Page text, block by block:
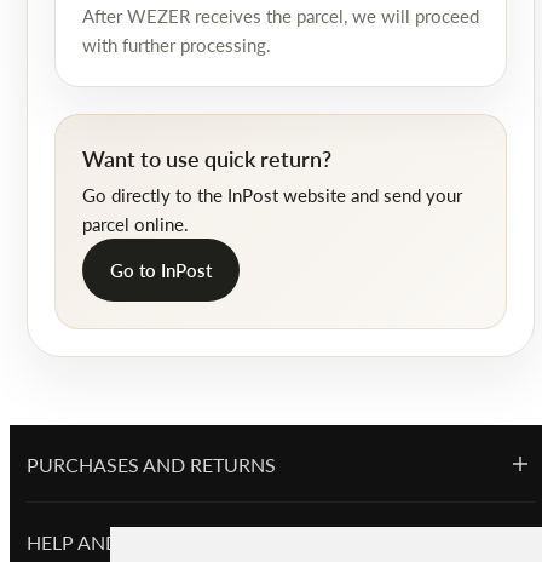
After WEZER receives the parcel, we will proceed
with further processing.
Want to use quick return?
Go directly to the InPost website and send your
parcel online.
Go to InPost
PURCHASES AND RETURNS
HELP AND INFORMATION